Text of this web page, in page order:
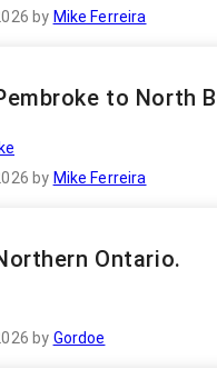
by Mike Ferreira
to North
by Mike Ferreira
Ontario.
by Gordoe